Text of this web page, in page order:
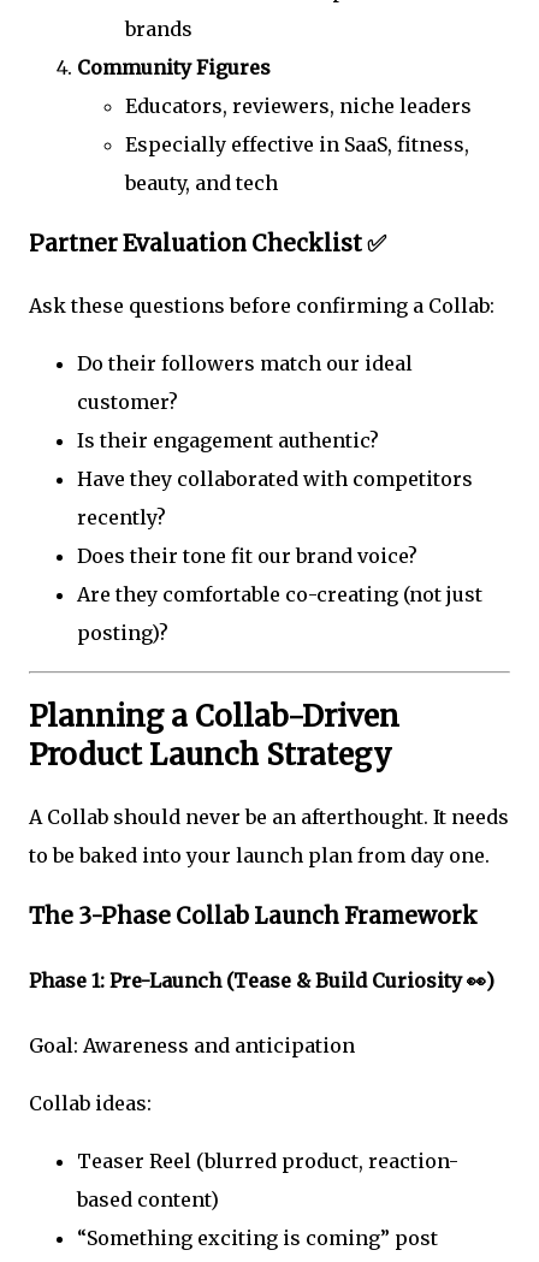
brands
Community Figures
Educators, reviewers, niche leaders
Especially effective in SaaS, fitness,
beauty, and tech
Partner Evaluation Checklist ✅
Ask these questions before confirming a Collab:
Do their followers match our ideal
customer?
Is their engagement authentic?
Have they collaborated with competitors
recently?
Does their tone fit our brand voice?
Are they comfortable co-creating (not just
posting)?
Planning a Collab-Driven
Product Launch Strategy
A Collab should never be an afterthought. It needs
to be baked into your launch plan from day one.
The 3-Phase Collab Launch Framework
Phase 1: Pre-Launch (Tease & Build Curiosity 👀)
Goal: Awareness and anticipation
Collab ideas:
Teaser Reel (blurred product, reaction-
based content)
“Something exciting is coming” post